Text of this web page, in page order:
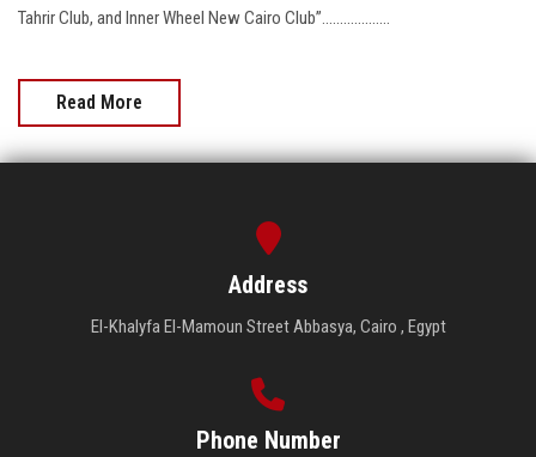
Tahrir Club, and Inner Wheel New Cairo Club”...................
Read More
Address
El-Khalyfa El-Mamoun Street Abbasya, Cairo , Egypt
Phone Number